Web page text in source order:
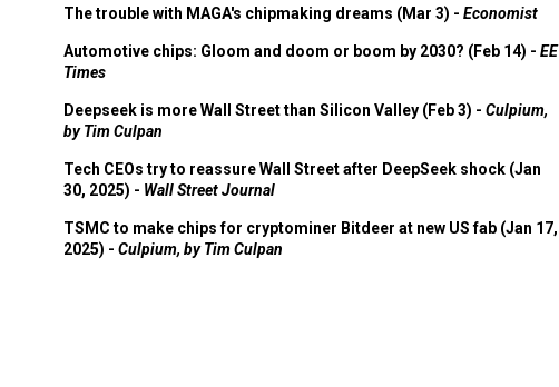
The trouble with MAGA's chipmaking dreams (Mar 3) - Economist
Automotive chips: Gloom and doom or boom by 2030? (Feb 14) - EE
Times
Deepseek is more Wall Street than Silicon Valley (Feb 3) - Culpium,
by Tim Culpan
Tech CEOs try to reassure Wall Street after DeepSeek shock (Jan
30, 2025) - Wall Street Journal
TSMC to make chips for cryptominer Bitdeer at new US fab (Jan 17,
2025) - Culpium, by Tim Culpan